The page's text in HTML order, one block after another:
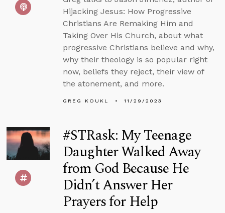
Hijacking Jesus: How Progressive
Christians Are Remaking Him and
Taking Over His Church, about what
progressive Christians believe and why,
why their theology is so popular right
now, beliefs they reject, their view of
the atonement, and more.
GREG KOUKL 11/29/2023
#STRask: My Teenage
Daughter Walked Away
from God Because He
Didn’t Answer Her
Prayers for Help